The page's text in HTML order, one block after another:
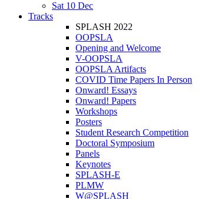
Sat 10 Dec
Tracks
SPLASH 2022
OOPSLA
Opening and Welcome
V-OOPSLA
OOPSLA Artifacts
COVID Time Papers In Person
Onward! Essays
Onward! Papers
Workshops
Posters
Student Research Competition
Doctoral Symposium
Panels
Keynotes
SPLASH-E
PLMW
W@SPLASH